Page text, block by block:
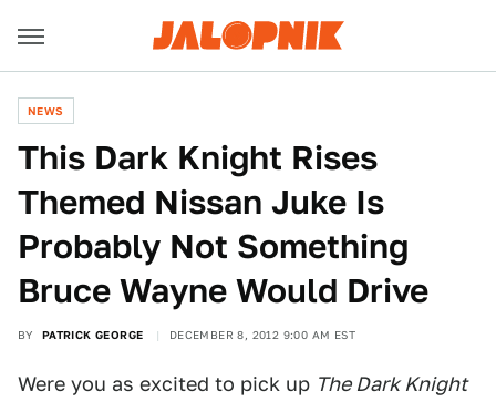
NEWS
This Dark Knight Rises
Themed Nissan Juke Is
Probably Not Something
Bruce Wayne Would Drive
BY PATRICK GEORGE DECEMBER 8, 2012 9:00 AM EST
Were you as excited to pick up The Dark Knight